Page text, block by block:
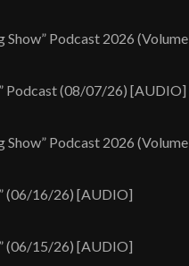
Podcast 2026 (Volume
Podcast (08/07/26) [AUDIO]
Podcast 2026 (Volume
(06/16/26) [AUDIO]
(06/15/26) [AUDIO]